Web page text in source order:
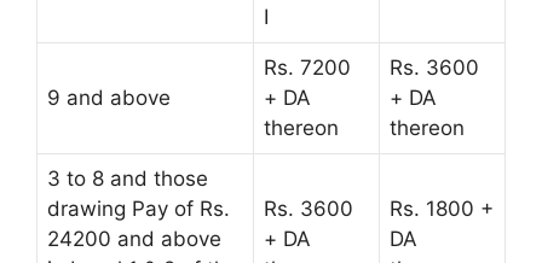
I
9 and above
Rs. 7200
+ DA
thereon
Rs. 3600
+ DA
thereon
3 to 8 and those
drawing Pay of Rs.
24200 and above
Rs. 3600
+ DA
Rs. 1800 +
DA